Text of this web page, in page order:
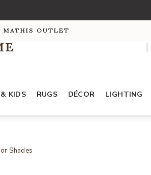
MATHIS OUTLET
KIDS RUGS DÉCOR LIGHTING
Shades